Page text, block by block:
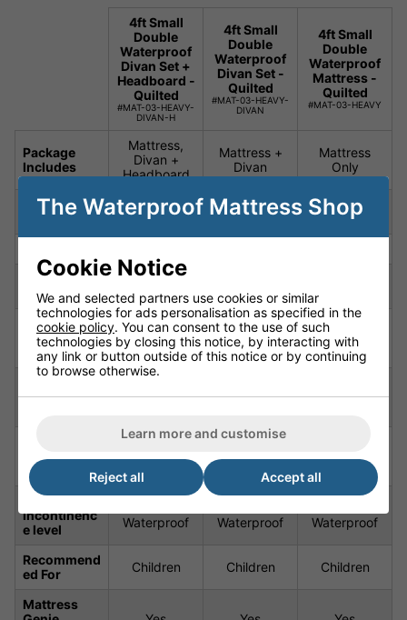
4ft Small
Double
Waterproof
Divan Set +
Headboard -
Quilted
#MAT-03-HEAVY-
DIVAN-H
4ft Small
Double
Waterproof
Divan Set -
Quilted
#MAT-03-HEAVY-
DIVAN
4ft Small
Double
Waterproof
Mattress -
Quilted
#MAT-03-HEAVY
Package
Includes
Mattress,
Divan +
Headboard
Mattress +
Divan
Mattress
Only
Special
Feature
Silent
Material
Silent
Material
Silent
Material
6' 3"
(190cm)
(190cm)
Firmness
High Loft
(Semi-
Orthopaedic)
High Loft
(Semi-
Orthopaedic)
High Loft
(Semi-
Orthopaedic)
Tufted /
Tufted /
Tufted /
Constructio
n
Nautilus
Waterproof
Cover
Nautilus
Waterproof
Cover
Waterproof
Waterproof/
Incontinenc
e level
Waterproof
Waterproof
Waterproof
Recommend
ed For
Children Children Children
Mattress
The Waterproof Mattress Shop
Cookie Notice
We and selected partners use cookies or similar
technologies for ads personalisation as specified in the
cookie policy. You can consent to the use of such
technologies by closing this notice, by interacting with
any link or button outside of this notice or by continuing
to browse otherwise.
Learn more and customise
Reject all Accept all